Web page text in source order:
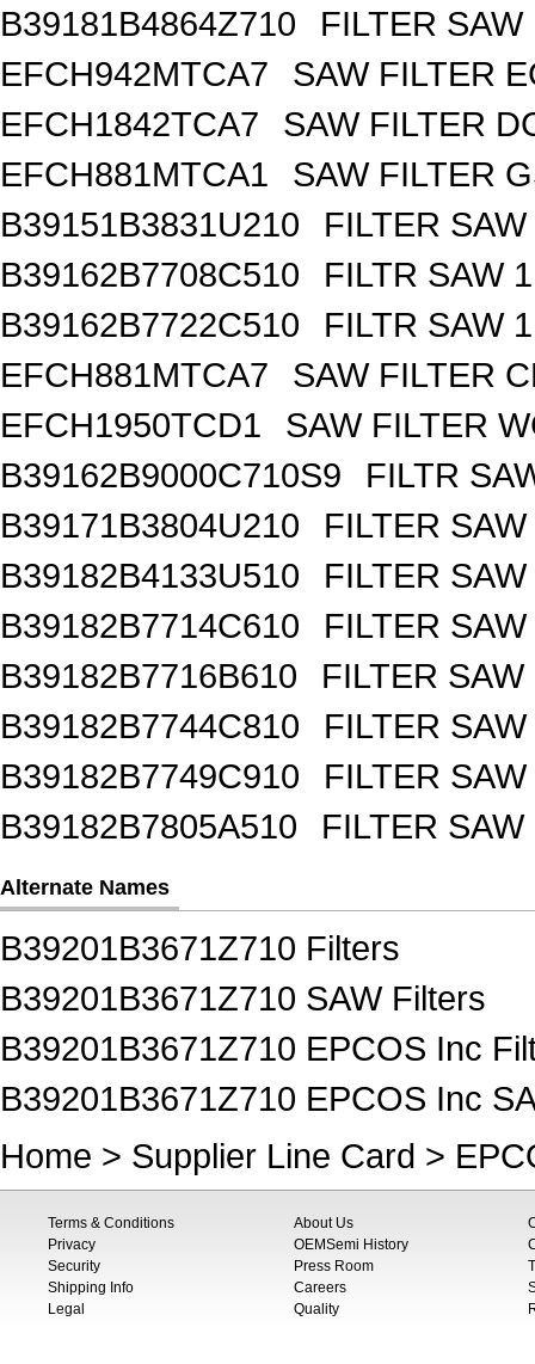
B39181B4864Z710
FILTER
EFCH942MTCA7
SAW FILTER
EFCH1842TCA7
SAW FILTER
EFCH881MTCA1
SAW FILTER
B39151B3831U210
FILTER
B39162B7708C510
FILTR SAW
B39162B7722C510
FILTR SAW
EFCH881MTCA7
SAW FILTER
EFCH1950TCD1
SAW FILTER
B39162B9000C710S9
FILTR
B39171B3804U210
FILTER
B39182B4133U510
FILTER
B39182B7714C610
FILTER
B39182B7716B610
FILTER
B39182B7744C810
FILTER
B39182B7749C910
FILTER
B39182B7805A510
FILTER
Alternate Names
B39201B3671Z710 Filters
B39201B3671Z710 SAW Filters
B39201B3671Z710 EPCOS Inc
B39201B3671Z710 EPCOS Inc
Home > Supplier Line Card >
Terms & Conditions
Privacy
Security
Shipping Info
Legal
About Us
OEMSemi History
Press Room
Careers
Quality